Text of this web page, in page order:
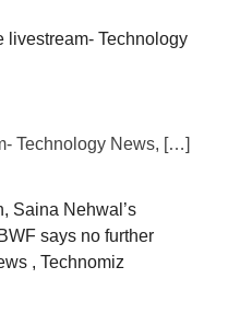
livestream- Technology
Technology News, […]
Saina Nehwal’s
says no further
, Technomiz